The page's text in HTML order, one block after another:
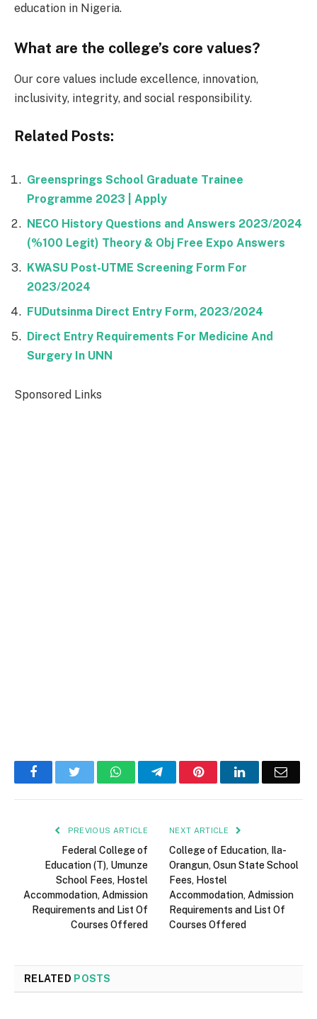
education in Nigeria.
What are the college’s core values?
Our core values include excellence, innovation,
inclusivity, integrity, and social responsibility.
Related Posts:
Greensprings School Graduate Trainee
Programme 2023 | Apply
NECO History Questions and Answers 2023/2024
(%100 Legit) Theory & Obj Free Expo Answers
KWASU Post-UTME Screening Form For
2023/2024
FUDutsinma Direct Entry Form, 2023/2024
Direct Entry Requirements For Medicine And
Surgery In UNN
Sponsored Links
FacebookTwitter WhatsAppTelegramPinterestLinkedInEmail
PREVIOUS ARTICLE
Federal College of
Education (T), Umunze
School Fees, Hostel
Accommodation, Admission
Requirements and List Of
Courses Offered
NEXT ARTICLE
College of Education, Ila-
Orangun, Osun State School
Fees, Hostel
Accommodation, Admission
Requirements and List Of
Courses Offered
RELATED POSTS